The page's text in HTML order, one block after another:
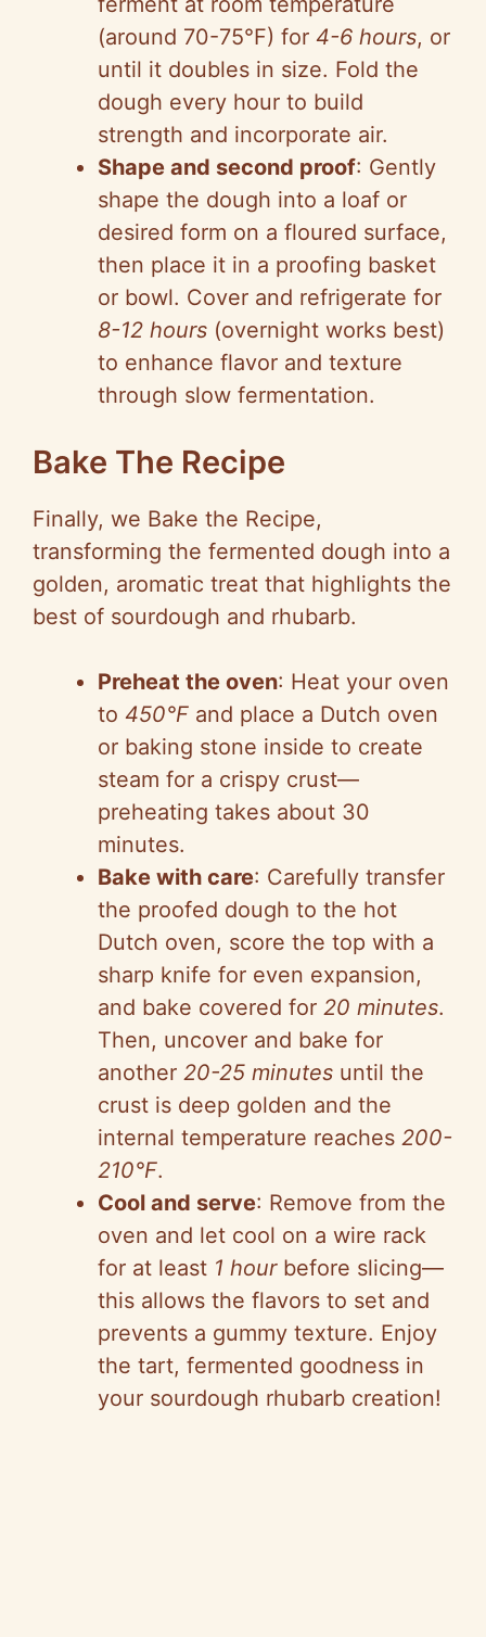
(around 70-75°F) for 4-6 hours, or
until it doubles in size. Fold the
dough every hour to build
strength and incorporate air.
Shape and second proof: Gently
shape the dough into a loaf or
desired form on a floured surface,
then place it in a proofing basket
or bowl. Cover and refrigerate for
8-12 hours (overnight works best)
to enhance flavor and texture
through slow fermentation.
Bake The Recipe
Finally, we Bake the Recipe,
transforming the fermented dough into a
golden, aromatic treat that highlights the
best of sourdough and rhubarb.
Preheat the oven: Heat your oven
to 450°F and place a Dutch oven
or baking stone inside to create
steam for a crispy crust—
preheating takes about 30
minutes.
Bake with care: Carefully transfer
the proofed dough to the hot
Dutch oven, score the top with a
sharp knife for even expansion,
and bake covered for 20 minutes.
Then, uncover and bake for
another 20-25 minutes until the
crust is deep golden and the
internal temperature reaches 200-
210°F.
Cool and serve: Remove from the
oven and let cool on a wire rack
for at least 1 hourbefore slicing—
this allows the flavors to set and
prevents a gummy texture. Enjoy
the tart, fermented goodness in
your sourdough rhubarb creation!